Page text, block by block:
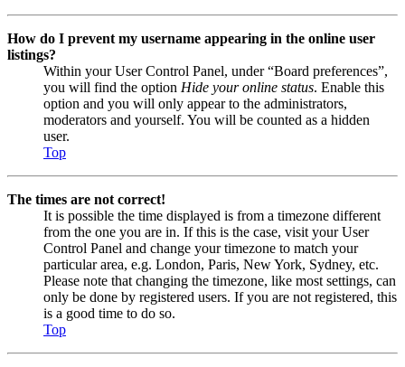
How do I prevent my username appearing in the online user
listings?
Within your User Control Panel, under “Board preferences”,
you will find the option Hide your online status. Enable this
option and you will only appear to the administrators,
moderators and yourself. You will be counted as a hidden
user.
Top
The times are not correct!
It is possible the time displayed is from a timezone different
from the one you are in. If this is the case, visit your User
Control Panel and change your timezone to match your
particular area, e.g. London, Paris, New York, Sydney, etc.
Please note that changing the timezone, like most settings, can
only be done by registered users. If you are not registered, this
is a good time to do so.
Top